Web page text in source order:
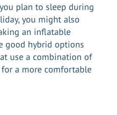
plan to sleep during
you might also
an inflatable
good hybrid options
use a combination of
a more comfortable